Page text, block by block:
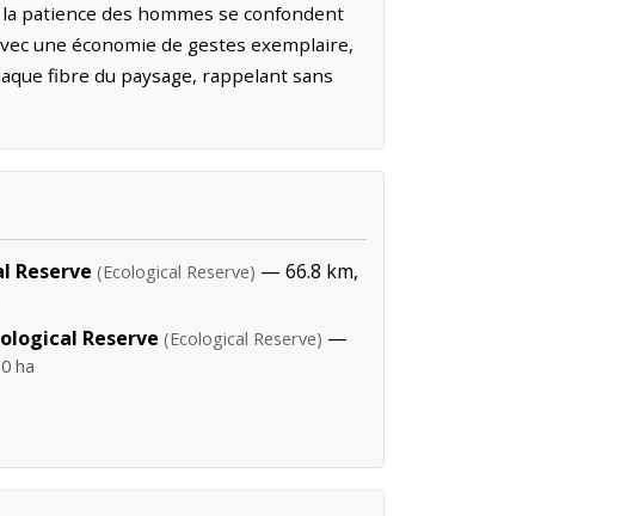
patience des hommes se confondent
une économie de gestes exemplaire,
fibre du paysage, rappelant sans
Reserve (Ecological Reserve) — 66.8 km,
Reserve (Ecological Reserve) —
ha